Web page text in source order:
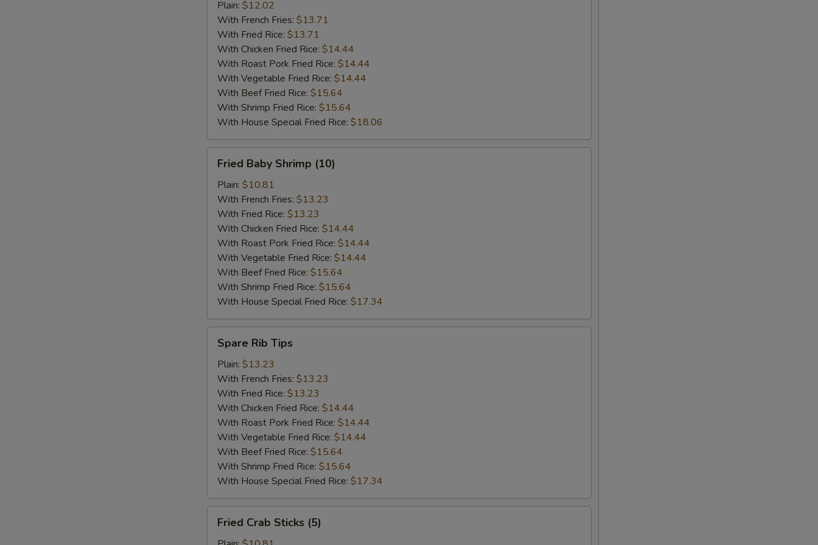
Fried
Chicken
Plain: $12.02
With French Fries: $13.71
With Fried Rice: $13.71
With Chicken Fried Rice: $14.44
With Roast Pork Fried Rice: $14.44
With Vegetable Fried Rice: $14.44
With Beef Fried Rice: $15.64
With Shrimp Fried Rice: $15.64
With House Special Fried Rice: $18.06
Baby
Shrimp
(10)
Fried Baby Shrimp (10)
Plain: $10.81
With French Fries: $13.23
With Fried Rice: $13.23
With Chicken Fried Rice: $14.44
With Roast Pork Fried Rice: $14.44
With Vegetable Fried Rice: $14.44
With Beef Fried Rice: $15.64
With Shrimp Fried Rice: $15.64
With House Special Fried Rice: $17.34
Rib
Tips
Spare Rib Tips
Plain: $13.23
With French Fries: $13.23
With Fried Rice: $13.23
With Chicken Fried Rice: $14.44
With Roast Pork Fried Rice: $14.44
With Vegetable Fried Rice: $14.44
With Beef Fried Rice: $15.64
With Shrimp Fried Rice: $15.64
With House Special Fried Rice: $17.34
Crab
Fried Crab Sticks (5)